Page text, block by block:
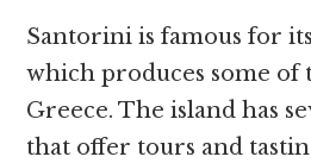
Santorini is famous for
which produces some of
Greece. The island has
that offer tours and